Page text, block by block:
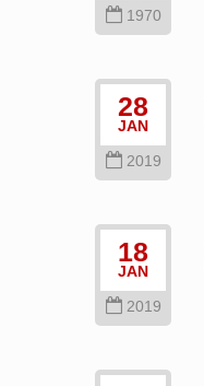
1970
28
JAN
2019
18
JAN
2019